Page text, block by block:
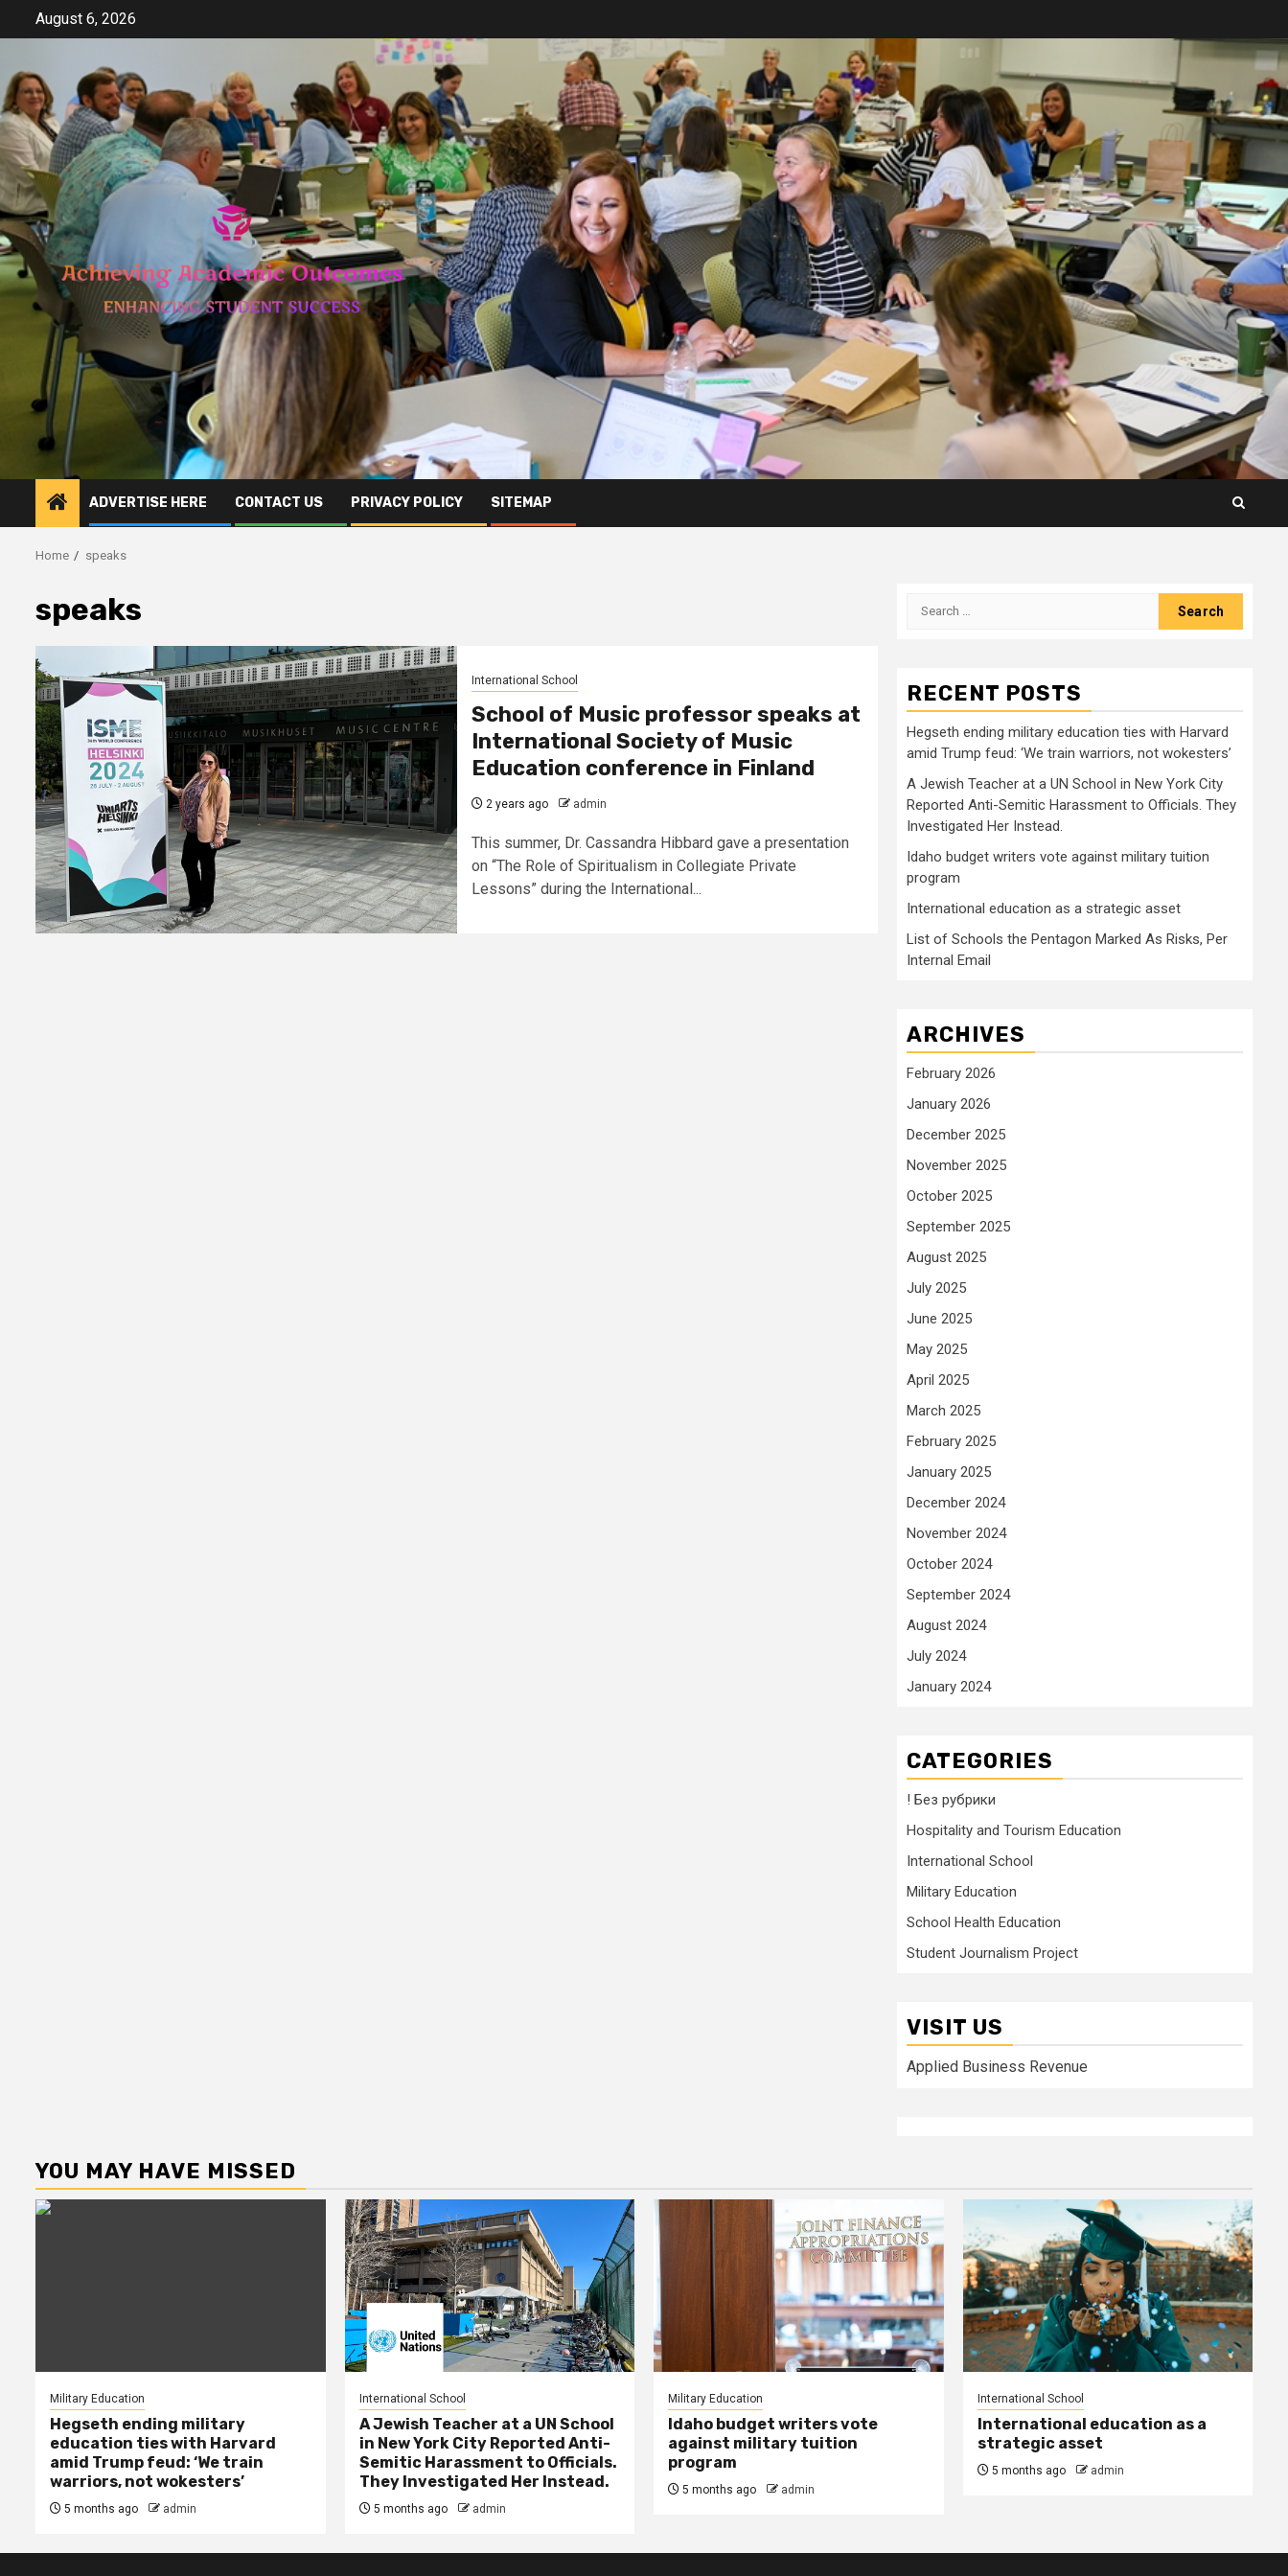
August 6, 2026
ADVERTISE HERE CONTACT US PRIVACY POLICY SITEMAP
Home speaks
speaks
International School
School of Music professor speaks at
International Society of Music
Education conference in Finland
2 years ago admin
This summer, Dr. Cassandra Hibbard gave a presentation
on “The Role of Spiritualism in Collegiate Private
Lessons” during the International...
Search
RECENT POSTS
Hegseth ending military education ties with Harvard
amid Trump feud: ‘We train warriors, not wokesters’
A Jewish Teacher at a UN School in New York City
Reported Anti-Semitic Harassment to Officials. They
Investigated Her Instead.
Idaho budget writers vote against military tuition
program
International education as a strategic asset
List of Schools the Pentagon Marked As Risks, Per
Internal Email
ARCHIVES
February 2026
January 2026
December 2025
November 2025
October 2025
September 2025
August 2025
July 2025
June 2025
May 2025
April 2025
March 2025
February 2025
January 2025
December 2024
November 2024
October 2024
September 2024
August 2024
July 2024
January 2024
CATEGORIES
! Без рубрики
Hospitality and Tourism Education
International School
Military Education
School Health Education
Student Journalism Project
VISIT US
Applied Business Revenue
YOU MAY HAVE MISSED
Military Education
Hegseth ending military
education ties with Harvard
amid Trump feud: ‘We train
warriors, not wokesters’
5 months ago admin
International School
A Jewish Teacher at a UN School
in New York City Reported Anti-
Semitic Harassment to Officials.
They Investigated Her Instead.
5 months ago admin
Military Education
Idaho budget writers vote
against military tuition
program
5 months ago admin
International School
International education as a
strategic asset
5 months ago admin